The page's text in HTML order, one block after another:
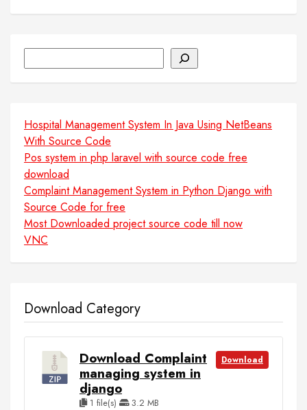
Hospital Management System In Java Using NetBeans
With Source Code
Pos system in php laravel with source code free
download
Complaint Management System in Python Django with
Source Code for free
Most Downloaded project source code till now
VNC
Download Category
Download Complaint
managing system in
django
1 file(s) 3.2 MB
Download